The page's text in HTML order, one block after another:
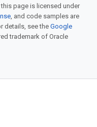
page is licensed under
, and code samples are
details, see the Google
trademark of Oracle